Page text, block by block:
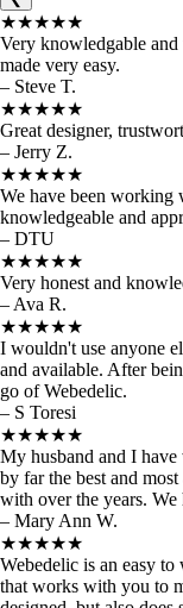
★★★★★
Very knowledgable
made very easy.
– Steve T.
★★★★★
Great designer,
– Jerry Z.
★★★★★
We have been working
knowledgeable and
– DTU
★★★★★
Very honest and
– Ava R.
★★★★★
I wouldn't use anyone
and available. After
go of Webedelic.
– S Toresi
★★★★★
My husband and I
by far the best and
with over the years.
– Mary Ann W.
★★★★★
Webedelic is an easy
that works with you to